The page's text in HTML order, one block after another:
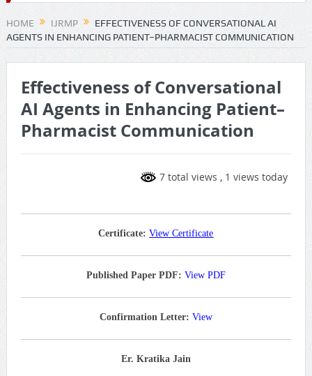
HOME IJRMP
EFFECTIVENESS OF CONVERSATIONAL AI
AGENTS IN ENHANCING PATIENT–PHARMACIST COMMUNICATION
Effectiveness of Conversational
AI Agents in Enhancing Patient–
Pharmacist Communication
7 total views , 1 views today
Certificate: View Certificate
Published Paper PDF: View PDF
Confirmation Letter: View
Er. Kratika Jain